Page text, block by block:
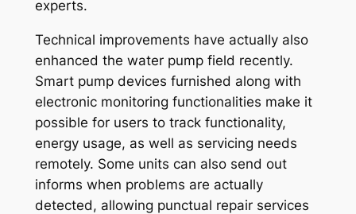
experts.
Technical improvements have actually also
enhanced the water pump field recently.
Smart pump devices furnished along with
electronic monitoring functionalities make it
possible for users to track functionality,
energy usage, as well as servicing needs
remotely. Some units can also send out
informs when problems are actually
detected, allowing punctual repair services